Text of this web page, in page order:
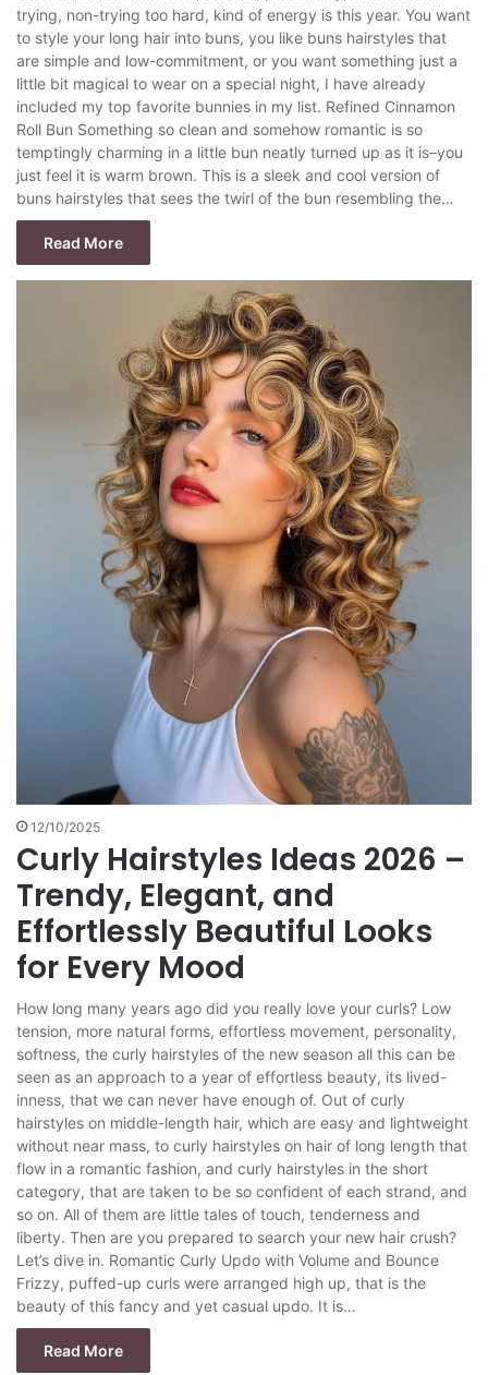
trying, non-trying too hard, kind of energy is this year. You want
to style your long hair into buns, you like buns hairstyles that
are simple and low-commitment, or you want something just a
little bit magical to wear on a special night, I have already
included my top favorite bunnies in my list. Refined Cinnamon
Roll Bun Something so clean and somehow romantic is so
temptingly charming in a little bun neatly turned up as it is–you
just feel it is warm brown. This is a sleek and cool version of
buns hairstyles that sees the twirl of the bun resembling the…
Read More
12/10/2025
Curly Hairstyles Ideas 2026 –
Trendy, Elegant, and
Effortlessly Beautiful Looks
for Every Mood
How long many years ago did you really love your curls? Low
tension, more natural forms, effortless movement, personality,
softness, the curly hairstyles of the new season all this can be
seen as an approach to a year of effortless beauty, its lived-
inness, that we can never have enough of. Out of curly
hairstyles on middle-length hair, which are easy and lightweight
without near mass, to curly hairstyles on hair of long length that
flow in a romantic fashion, and curly hairstyles in the short
category, that are taken to be so confident of each strand, and
so on. All of them are little tales of touch, tenderness and
liberty. Then are you prepared to search your new hair crush?
Let’s dive in. Romantic Curly Updo with Volume and Bounce
Frizzy, puffed-up curls were arranged high up, that is the
beauty of this fancy and yet casual updo. It is…
Read More